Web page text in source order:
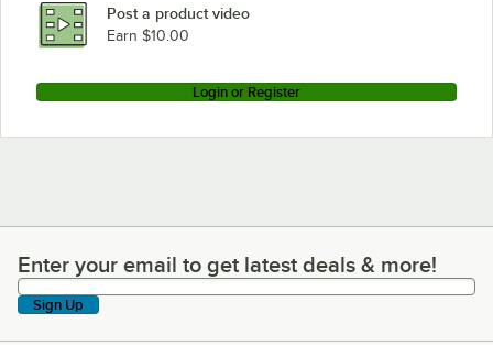
Post a product video
Earn $10.00
Login or Register
Enter your email to get latest deals & more!
Enter your email to get latest deals & more!
Sign Up